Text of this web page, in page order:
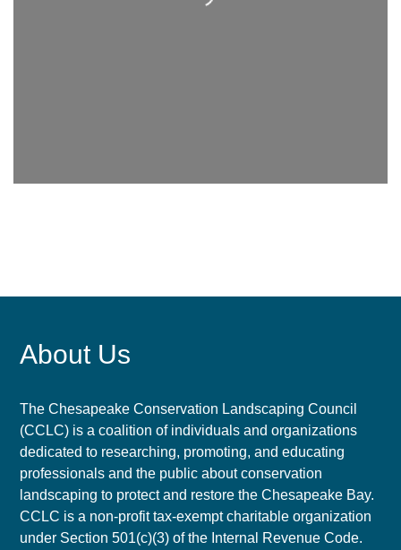
About Us
The Chesapeake Conservation Landscaping Council
(CCLC) is a coalition of individuals and organizations
dedicated to researching, promoting, and educating
professionals and the public about conservation
landscaping to protect and restore the Chesapeake Bay.
CCLC is a non-profit tax-exempt charitable organization
under Section 501(c)(3) of the Internal Revenue Code.